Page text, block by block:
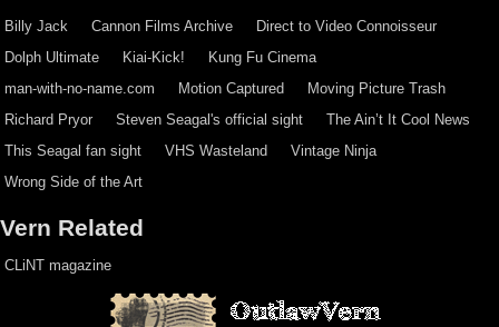
Billy Jack Cannon Films Archive
Direct to Video Connoisseur
Dolph Ultimate
Kiai-Kick!
Kung Fu Cinema
man-with-no-name.com
Motion Captured
Moving Picture Trash
Richard Pryor
Steven Seagal's official sight
The Ain’t It Cool News
This Seagal fan sight
VHS Wasteland
Vintage Ninja
Wrong Side of the Art
Vern Related
CLiNT magazine